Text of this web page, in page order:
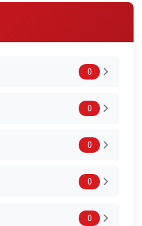
0
0
0
0
0